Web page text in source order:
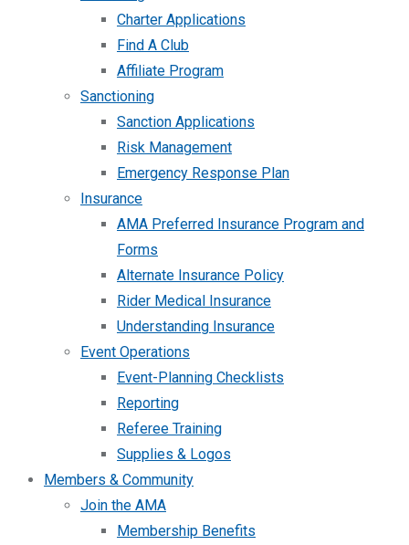
Charter Applications
Find A Club
Affiliate Program
Sanctioning
Sanction Applications
Risk Management
Emergency Response Plan
Insurance
AMA Preferred Insurance Program and
Forms
Alternate Insurance Policy
Rider Medical Insurance
Understanding Insurance
Event Operations
Event-Planning Checklists
Reporting
Referee Training
Supplies & Logos
Members & Community
Join the AMA
Membership Benefits